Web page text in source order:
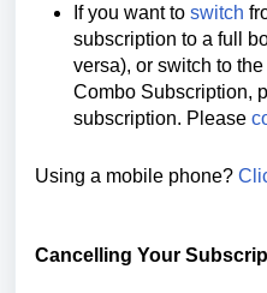
If you want to switch
subscription to a full
versa), or switch to
Combo Subscription,
subscription. Please
Using a mobile phone?
Cancelling Your